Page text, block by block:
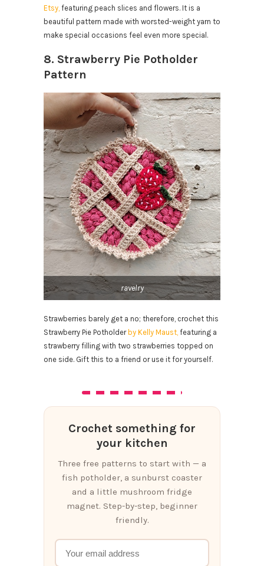
Etsy, featuring peach slices and flowers. It is a
beautiful pattern made with worsted-weight yarn to
make special occasions feel even more special.
8. Strawberry Pie Potholder
Pattern
ravelry
Strawberries barely get a no; therefore, crochet this
Strawberry Pie Potholder by Kelly Maust, featuring a
strawberry filling with two strawberries topped on
one side. Gift this to a friend or use it for yourself.
Crochet something for
your kitchen
Three free patterns to start with — a
fish potholder, a sunburst coaster
and a little mushroom fridge
magnet. Step-by-step, beginner
friendly.